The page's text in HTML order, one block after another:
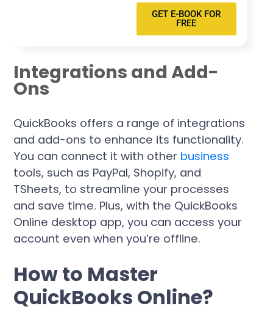
GET E-BOOK FOR
FREE
Integrations and Add-
Ons
QuickBooks offers a range of integrations
and add-ons to enhance its functionality.
You can connect it with other business
tools, such as PayPal, Shopify, and
TSheets, to streamline your processes
and save time. Plus, with the QuickBooks
Online desktop app, you can access your
account even when you’re offline.
How to Master
QuickBooks Online?